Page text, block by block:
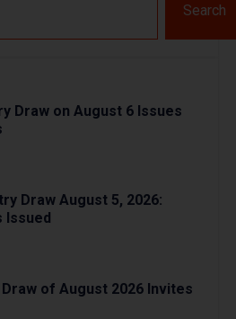
Search
Draw on August 6 Issues
Draw August 5, 2026:
Issued
of August 2026 Invites